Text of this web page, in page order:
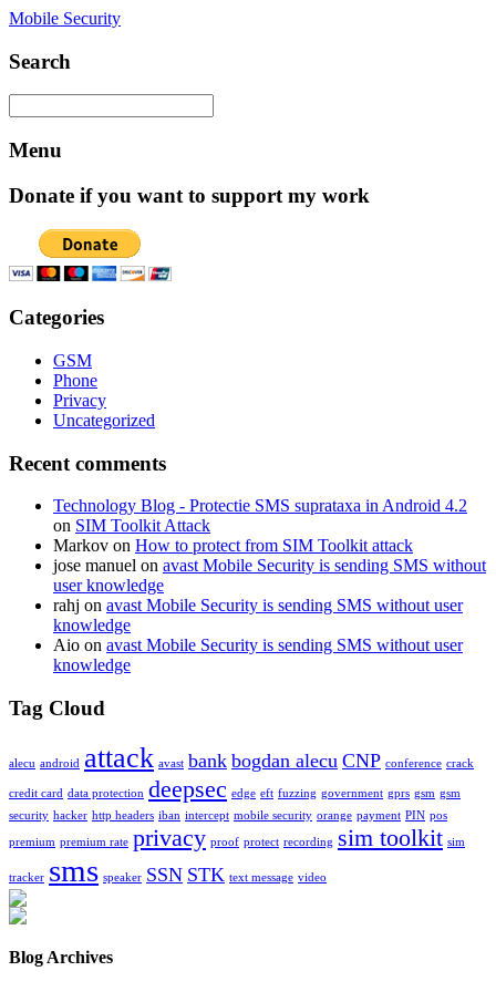
Mobile Security
Search
Menu
Donate if you want to support my work
Categories
GSM
Phone
Privacy
Uncategorized
Recent comments
Technology Blog - Protectie SMS suprataxa in Android 4.2
on SIM Toolkit Attack
Markov on How to protect from SIM Toolkit attack
jose manuel on avast Mobile Security is sending SMS without
user knowledge
rahj on avast Mobile Security is sending SMS without user
knowledge
Aio on avast Mobile Security is sending SMS without user
knowledge
Tag Cloud
alecu android attack avast bank bogdan alecu CNP conference crack
credit card data protection deepsec edge eft fuzzing government gprs gsm gsm
security hacker http headers iban intercept mobile security orange payment PIN pos
premium premium rate privacy proof protect recording sim toolkit sim
tracker sms speaker SSN STK text message video
Blog Archives